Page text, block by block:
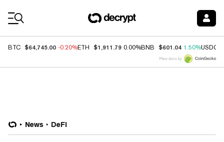
BTC $64,745.00 -0.20%ETH $1,911.79 0.00%BNB $601.04 1.50%USDC
Price data by
News DeFi